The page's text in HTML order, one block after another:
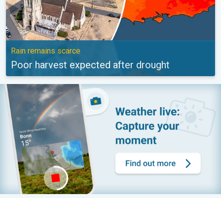
Rain remains scarce
Poor harvest expected after drought